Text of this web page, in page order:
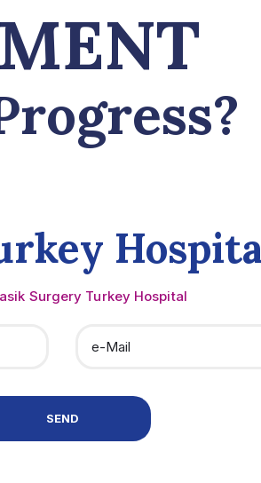
Surgery Turkey Hospital
SEND